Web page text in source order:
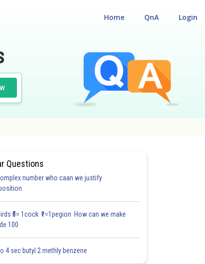
Login
QnA
Home
4.0 4.0 5.0 5.0 5.0 5.0
Questions
number who caan we justify
₹5= 1cock ₹1=1pegion How can we make
100
4 sec butyl 2 methly benzene